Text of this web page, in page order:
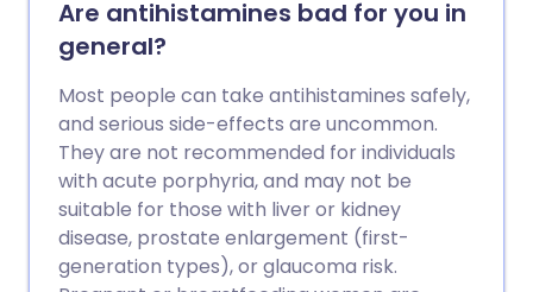
Are antihistamines bad for you in
general?
Most people can take antihistamines safely,
and serious side-effects are uncommon.
They are not recommended for individuals
with acute porphyria, and may not be
suitable for those with liver or kidney
disease, prostate enlargement (first-
generation types), or glaucoma risk.